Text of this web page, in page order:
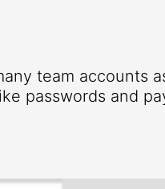
team accounts
passwords and